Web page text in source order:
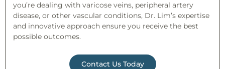
you’re dealing with varicose veins, peripheral artery
disease, or other vascular conditions, Dr. Lim’s expertise
and innovative approach ensure you receive the best
possible outcomes.
Contact Us Today